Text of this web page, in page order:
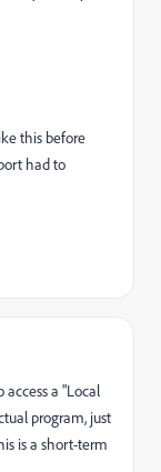
this before
had to
a "Local
program, just
is a short-term